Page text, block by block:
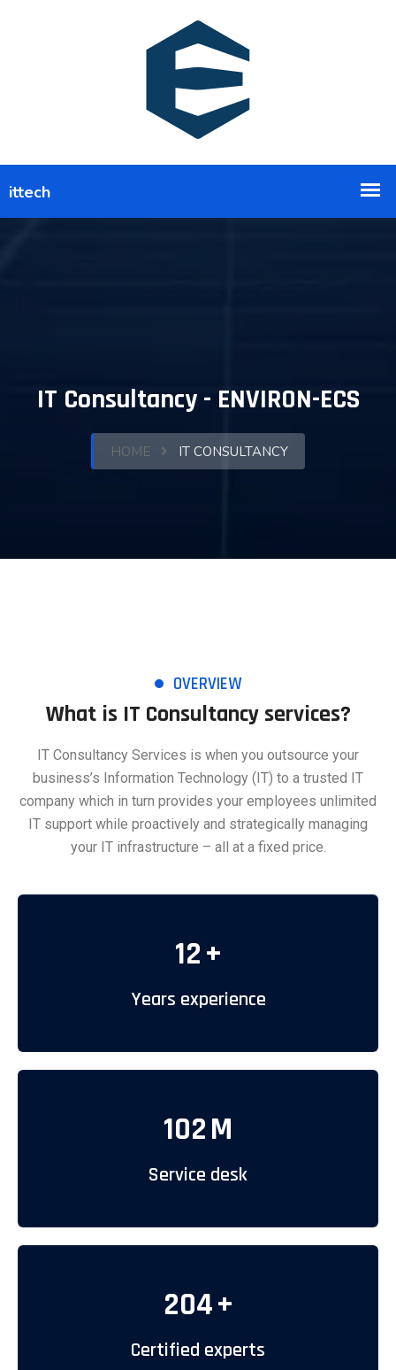
IT Consultancy - ENVIRON-ECS
HOME IT CONSULTANCY
OVERVIEW
What is IT Consultancy services?
IT Consultancy Services is when you outsource your
business’s Information Technology (IT) to a trusted IT
company which in turn provides your employees unlimited
IT support while proactively and strategically managing
your IT infrastructure – all at a fixed price.
12+
Years experience
102M
Service desk
204+
Certified experts